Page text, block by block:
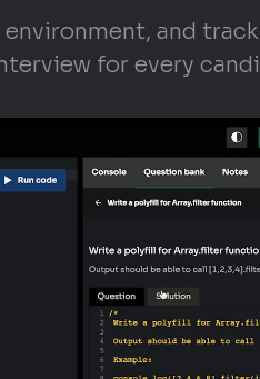
and
for every